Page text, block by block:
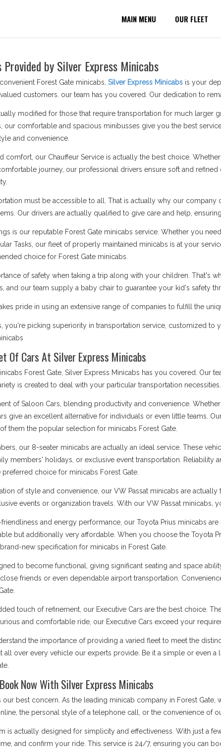
MAIN MENU OUR FLEET
by Silver Express Minicabs
Forest Gate minicabs, Silver Express Minicabsis your
customers. our team has you covered. Our dedication to
modified for those that require transportation for much larger
our comfortable and spacious minibusses give you the best
and convenience.
comfort, our Chauffeur Service is actually the best choice.
journey, our professional drivers ensure soft and
must be accessible to all. That is actually why our
Our drivers are actually qualified to give care and help,
is our reputable Forest Gate minicabs service. Whether you
Tasks, our fleet of properly maintained minicabs is at your
choice for Forest Gate minicabs.
of safety when taking a trip along with your children. That's
and our team supply a baby chair to guarantee your kid's safety
pride in using an extensive range of companies to fulfill the
you're picking superiority in transportation service, customized to
Of Cars At Silver Express Minicabs
Forest Gate, Silver Express Minicabs has you covered. Our
is created to deal with your particular transportation necessities.
of Saloon Cars, blending productivity and convenience.
give an excellent alternative for individuals or even little teams.
them the popular selection for minicabs Forest Gate.
our 8-seater minicabs are actually an ideal service. These
members' holidays, or exclusive event transportation. Reliability
choice for minicabs Forest Gate.
of style and convenience, our VW Passat minicabs are
events or organization travels. With our VW Passat minicabs,
and energy performance, our Toyota Prius minicabs
but additionally very affordable. When you choose the Toyota
new specification for minicabs in Forest Gate.
to become functional, giving significant seating and space
friends or even dependable airport transportation.
touch of refinement, our Executive Cars are the best choice.
and comfortable ride, our Executive Cars exceed your
the importance of providing a varied fleet to meet the
all over every vehicle our experts provide. Be it a simple or even
Now With Silver Express Minicabs
best concern. As the leading minicab company in Forest
the personal style of a telephone call, or the convenience of
is actually designed for simplicity and effectiveness. With just a
and confirm your ride. This service is 24/7, ensuring you can